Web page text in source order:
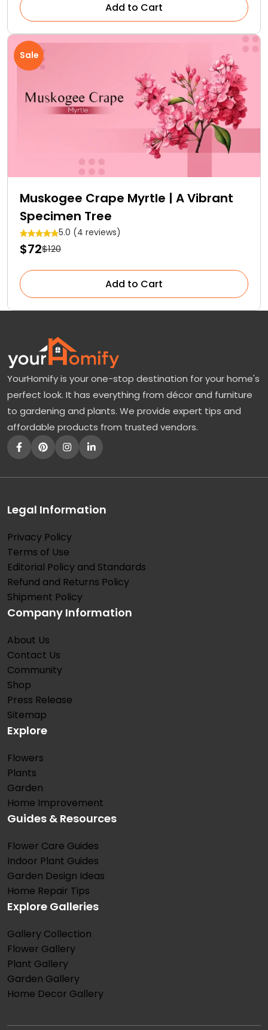
Add to Cart
Sale
Muskogee Crape Myrtle | A Vibrant
Specimen Tree
5.0 (4 reviews)
$72$120
Add to Cart
YourHomify is your one-stop destination for your home's
perfect look. It has everything from décor and furniture
to gardening and plants. We provide expert tips and
affordable products from trusted vendors.
Legal Information
Privacy Policy
Terms of Use
Editorial Policy and Standards
Refund and Returns Policy
Shipment Policy
Company Information
About Us
Contact Us
Community
Shop
Press Release
Sitemap
Explore
Flowers
Plants
Garden
Home Improvement
Guides & Resources
Flower Care Guides
Indoor Plant Guides
Garden Design Ideas
Home Repair Tips
Explore Galleries
Gallery Collection
Flower Gallery
Plant Gallery
Garden Gallery
Home Decor Gallery